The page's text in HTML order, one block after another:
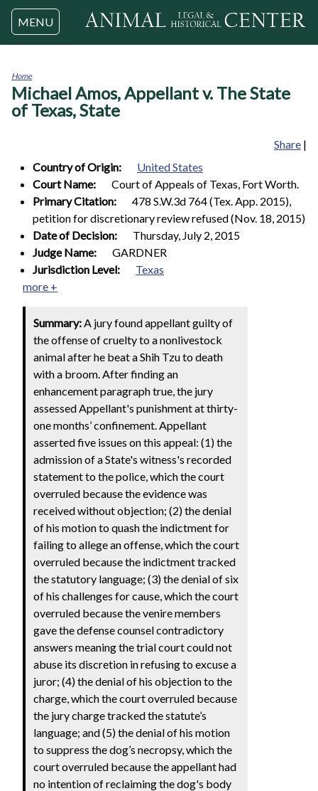
Jump to navigation
MENU
You
are
here
Home
Michael Amos, Appellant v. The State
of Texas, State
Share |
Country of Origin:
United States
Court Name:
Court of Appeals of Texas, Fort Worth.
Primary Citation:
478 S.W.3d 764 (Tex. App. 2015),
petition for discretionary review refused (Nov. 18, 2015)
Date of Decision:
Thursday, July 2, 2015
Judge Name:
GARDNER
Jurisdiction Level:
Texas
more +
Summary:A jury found appellant guilty of
the offense of cruelty to a nonlivestock
animal after he beat a Shih Tzu to death
with a broom. After finding an
enhancement paragraph true, the jury
assessed Appellant's punishment at thirty-
one months’ confinement. Appellant
asserted five issues on this appeal: (1) the
admission of a State's witness's recorded
statement to the police, which the court
overruled because the evidence was
received without objection; (2) the denial
of his motion to quash the indictment for
failing to allege an offense, which the court
overruled because the indictment tracked
the statutory language; (3) the denial of six
of his challenges for cause, which the court
overruled because the venire members
gave the defense counsel contradictory
answers meaning the trial court could not
abuse its discretion in refusing to excuse a
juror; (4) the denial of his objection to the
charge, which the court overruled because
the jury charge tracked the statute’s
language; and (5) the denial of his motion
to suppress the dog’s necropsy, which the
court overruled because the appellant had
no intention of reclaiming the dog's body